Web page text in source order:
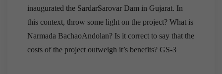
inaugurated the SardarSarovar Dam in Gujarat. In
this context, throw some light on the project? What is
Narmada BachaoAndolan? Is it correct to say that the
costs of the project outweigh it’s benefits? GS-3